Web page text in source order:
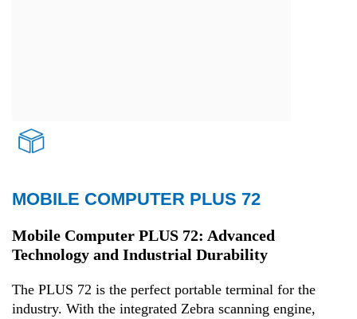
MOBILE COMPUTER PLUS 72
Mobile Computer PLUS 72: Advanced
Technology and Industrial Durability
The PLUS 72 is the perfect portable terminal for the
industry. With the integrated Zebra scanning engine,